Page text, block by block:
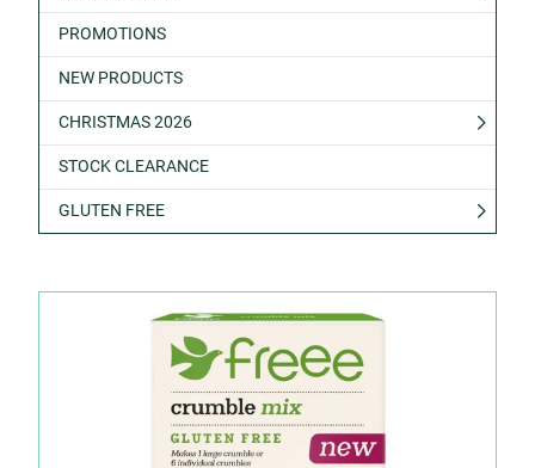
PROMOTIONS
NEW PRODUCTS
CHRISTMAS 2026
STOCK CLEARANCE
GLUTEN FREE